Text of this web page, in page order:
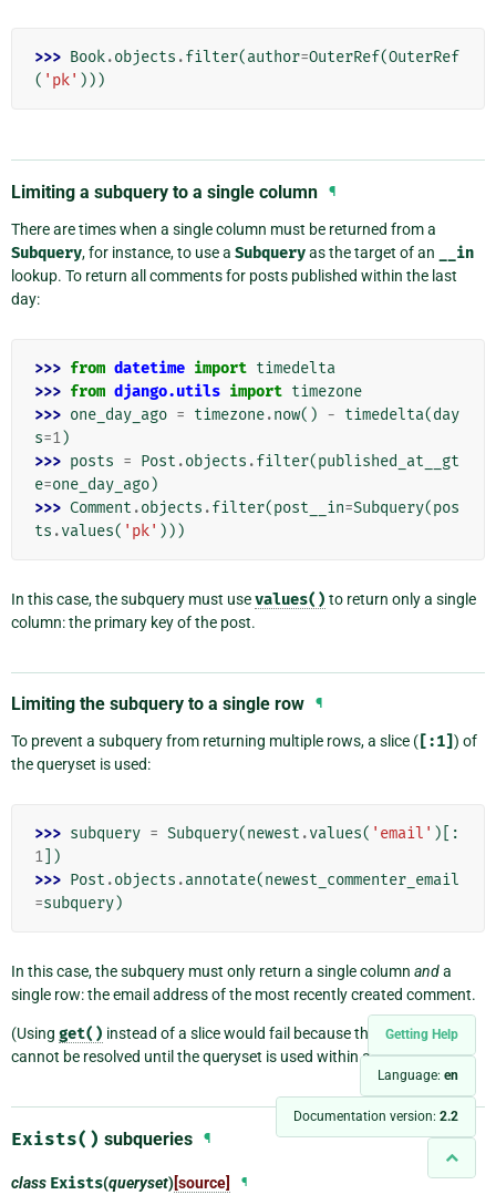
Getting Help
Language: en
Documentation version: 2.2
>>> Book.objects .filter(author=OuterRef(OuterRef
( 'pk' )))
Limiting a subquery to a single column ¶
There are times when a single column must be returned from a
Subquery, for instance, to use a Subqueryas the target of an __in
lookup. To return all comments for posts published within the last
day:
>>> from datetime import timedelta
>>> from django.utils import timezone
>>> one_day_ago = timezone.now() - timedelta(day
s=1)
>>> posts = Post .objects .filter(published_at__gt
e=one_day_ago)
>>> Comment .objects .filter(post__in=Subquery(pos
ts .values( 'pk' )))
In this case, the subquery must usevalues() to return only a single
column: the primary key of the post.
Limiting the subquery to a single row ¶
To prevent a subquery from returning multiple rows, a slice ( [:1]) of
the queryset is used:
>>> subquery = Subquery(newest .values( 'email' )[:
1 ])
>>> Post .objects .annotate(newest_commenter_email
=subquery)
In this case, the subquery must only return a single column anda
single row: the email address of the most recently created comment.
(Using get() instead of a slice would fail because the OuterRef
cannot be resolved until the queryset is used within aSubquery.)
Exists() subqueries ¶
class Exists(queryset)[source] ¶